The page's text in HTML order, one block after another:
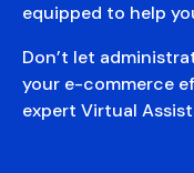
equipped to help
Don’t let
your e-commerce
expert Virtual